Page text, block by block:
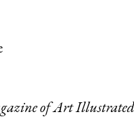
of Art